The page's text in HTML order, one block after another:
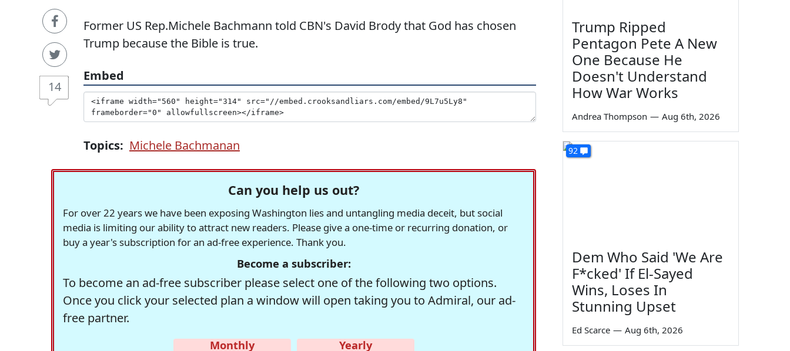
14
Former US Rep.Michele Bachmann told CBN's David Brody that God has chosen
Trump because the Bible is true.
Embed
Topics: Michele Bachmanan
Can you help us out?
For over 22 years we have been exposing Washington lies and untangling media deceit, but social
media is limiting our ability to attract new readers. Please give a one-time or recurring donation, or
buy a year's subscription for an ad-free experience. Thank you.
Become a subscriber:
To become an ad-free subscriber please select one of the following two options.
Once you click your selected plan a window will open taking you to Admiral, our ad-
free partner.
Monthly
Yearly
Trump Ripped
Pentagon Pete A New
One Because He
Doesn't Understand
How War Works
Andrea Thompson — Aug 6th, 2026
92
Dem Who Said 'We Are
F*cked' If El-Sayed
Wins, Loses In
Stunning Upset
Ed Scarce — Aug 6th, 2026